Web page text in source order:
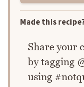
Made this
Share your
by tagging
using